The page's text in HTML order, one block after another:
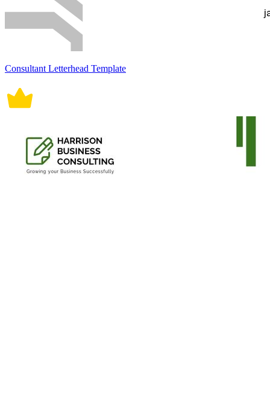
Consultant Letterhead Template